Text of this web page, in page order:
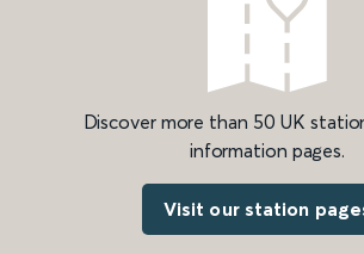
Discover more than 50 UK
information pages.
Visit our station